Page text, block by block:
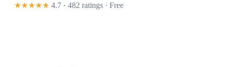
★★★★★ 4.7 · 482 ratings · Free